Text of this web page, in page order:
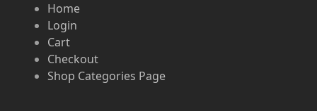
Home
Login
Cart
Checkout
Shop Categories Page